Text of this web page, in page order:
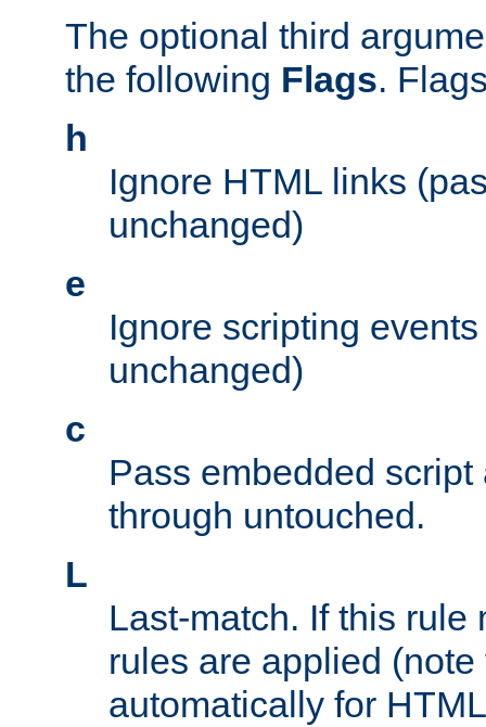
The optional third
the following Flags.
h
Ignore HTML links
unchanged)
e
Ignore scripting
unchanged)
c
Pass embedded
through untouched.
L
Last-match. If this rule
rules are applied
automatically for